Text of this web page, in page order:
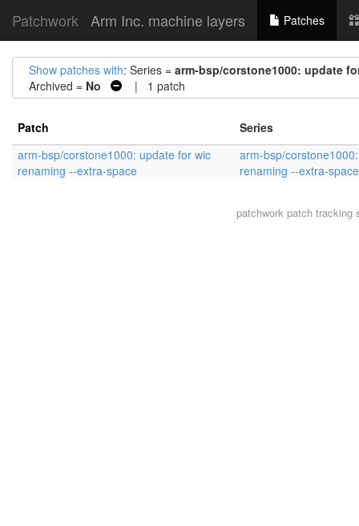
Patchwork Arm Inc. machine layers Patches
Show patches with: Series = arm-bsp/corstone1000: update
Archived = No | 1 patch
Patch
Series
arm-bsp/corstone1000: update for wic
renaming --extra-space
arm-bsp/
renaming --extra-space
patchworkpatch tracking